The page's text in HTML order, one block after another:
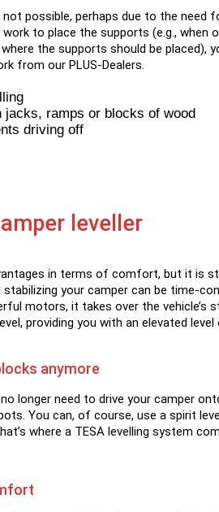
possible, perhaps due to the need
to place the supports (e.g., when
the supports should be placed),
from our PLUS-Dealers.
jacks, ramps or blocks of wood
driving off
leveller
in terms of comfort, but it is
stabilizing your camper can be time-
motors, it takes over the vehicle’s
providing you with an elevated
anymore
longer need to drive your camper
You can, of course, use a spirit
where a TESA levelling system